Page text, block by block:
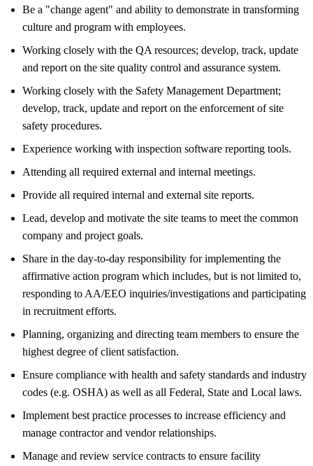
Be a "change agent" and ability to demonstrate in transforming
culture and program with employees.
Working closely with the QA resources; develop, track, update
and report on the site quality control and assurance system.
Working closely with the Safety Management Department;
develop, track, update and report on the enforcement of site
safety procedures.
Experience working with inspection software reporting tools.
Attending all required external and internal meetings.
Provide all required internal and external site reports.
Lead, develop and motivate the site teams to meet the common
company and project goals.
Share in the day-to-day responsibility for implementing the
affirmative action program which includes, but is not limited to,
responding to AA/EEO inquiries/investigations and participating
in recruitment efforts.
Planning, organizing and directing team members to ensure the
highest degree of client satisfaction.
Ensure compliance with health and safety standards and industry
codes (e.g. OSHA) as well as all Federal, State and Local laws.
Implement best practice processes to increase efficiency and
manage contractor and vendor relationships.
Manage and review service contracts to ensure facility